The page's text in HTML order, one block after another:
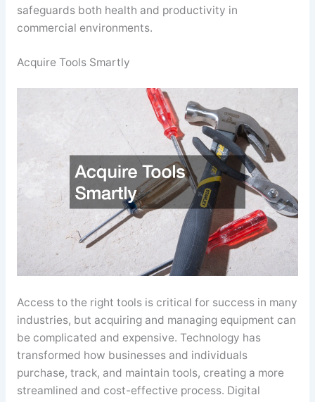
safeguards both health and productivity in
commercial environments.
Acquire Tools Smartly
Access to the right tools is critical for success in many
industries, but acquiring and managing equipment can
be complicated and expensive. Technology has
transformed how businesses and individuals
purchase, track, and maintain tools, creating a more
streamlined and cost-effective process. Digital